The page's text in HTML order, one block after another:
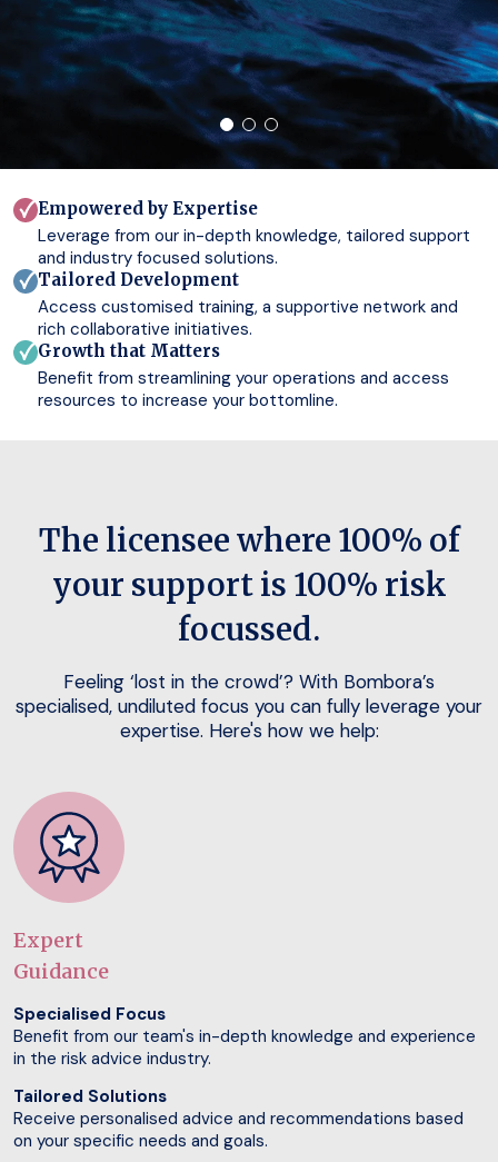
Empowered by Expertise
Leverage from our in-depth knowledge, tailored support
and industry focused solutions.
Tailored Development
Access customised training, a supportive network and
rich collaborative initiatives.
Growth that Matters
Benefit from streamlining your operations and access
resources to increase your bottomline.
The licensee where 100% of
your support is 100% risk
focussed.
Feeling ‘lost in the crowd’? With Bombora’s
specialised, undiluted focus you can fully leverage your
expertise. Here's how we help:
Expert
Guidance
Specialised Focus
Benefit from our team's in-depth knowledge and experience
in the risk advice industry.
Tailored Solutions
Receive personalised advice and recommendations based
on your specific needs and goals.